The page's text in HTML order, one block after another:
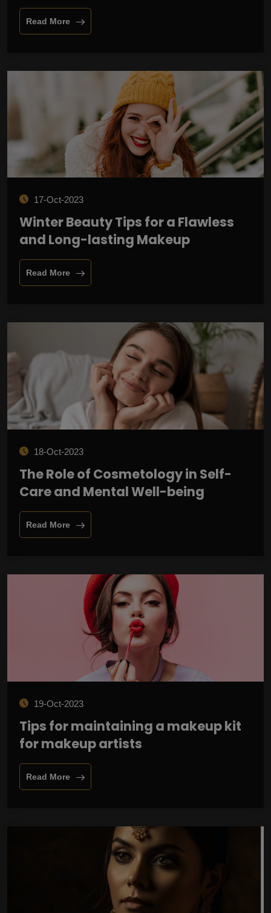
Read More
17-Oct-2023
Winter Beauty Tips for a Flawless
and Long-lasting Makeup
Read More
18-Oct-2023
The Role of Cosmetology in Self-
Care and Mental Well-being
Read More
19-Oct-2023
Tips for maintaining a makeup kit
for makeup artists
Read More